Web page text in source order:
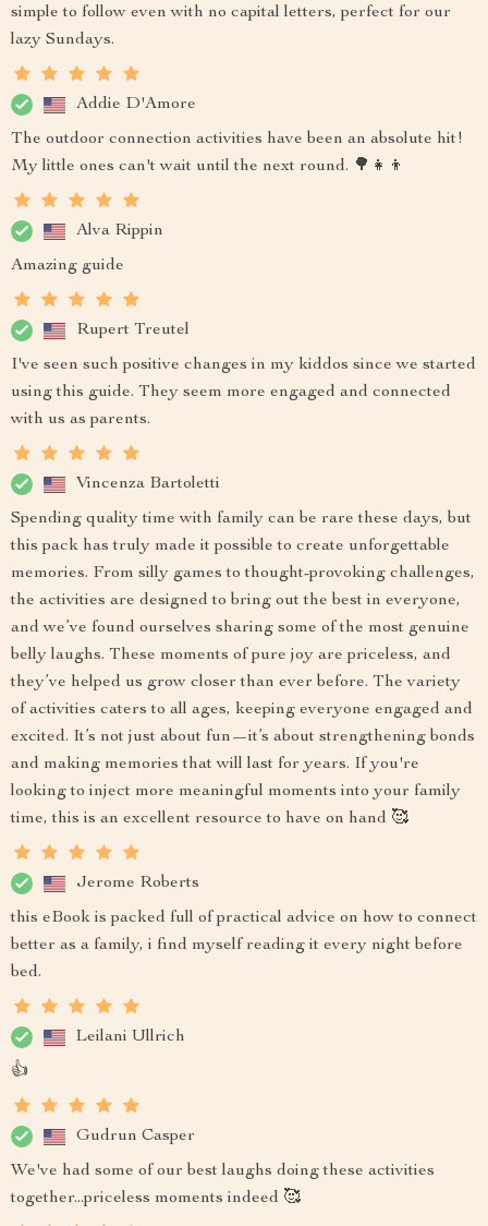
simple to follow even with no capital letters, perfect for our
lazy Sundays.
Addie D'Amore
The outdoor connection activities have been an absolute hit!
My little ones can't wait until the next round. 🌳👧👦
Alva Rippin
Amazing guide
Rupert Treutel
I've seen such positive changes in my kiddos since we started
using this guide. They seem more engaged and connected
with us as parents.
Vincenza Bartoletti
Spending quality time with family can be rare these days, but
this pack has truly made it possible to create unforgettable
memories. From silly games to thought-provoking challenges,
the activities are designed to bring out the best in everyone,
and we’ve found ourselves sharing some of the most genuine
belly laughs. These moments of pure joy are priceless, and
they’ve helped us grow closer than ever before. The variety
of activities caters to all ages, keeping everyone engaged and
excited. It’s not just about fun—it’s about strengthening bonds
and making memories that will last for years. If you're
looking to inject more meaningful moments into your family
time, this is an excellent resource to have on hand 🥰
Jerome Roberts
this eBook is packed full of practical advice on how to connect
better as a family, i find myself reading it every night before
bed.
Leilani Ullrich
👍
Gudrun Casper
We've had some of our best laughs doing these activities
together...priceless moments indeed 🥰